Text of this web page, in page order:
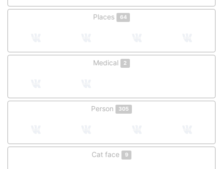
Places 64
Medical 2
Person 305
Cat face 9